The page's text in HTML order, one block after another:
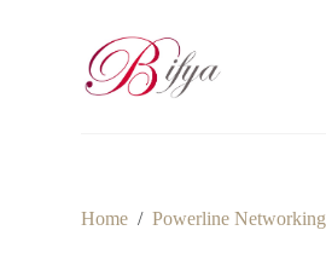
Home / Powerline Networking